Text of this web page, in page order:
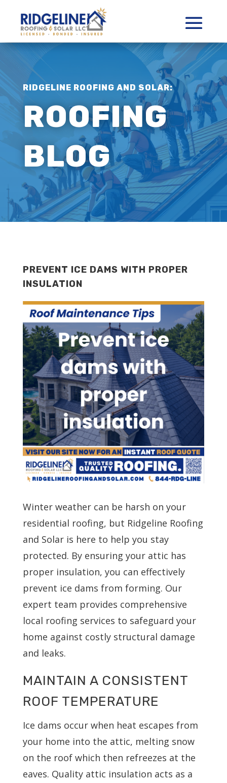
RIDGELINE ROOFING AND SOLAR:
ROOFING
BLOG
PREVENT ICE DAMS WITH PROPER
INSULATION
Winter weather can be harsh on your
residential roofing, but Ridgeline Roofing
and Solar is here to help you stay
protected. By ensuring your attic has
proper insulation, you can effectively
prevent ice dams from forming. Our
expert team provides comprehensive
local roofing services to safeguard your
home against costly structural damage
and leaks.
MAINTAIN A CONSISTENT
ROOF TEMPERATURE
Ice dams occur when heat escapes from
your home into the attic, melting snow
on the roof which then refreezes at the
eaves. Quality attic insulation acts as a